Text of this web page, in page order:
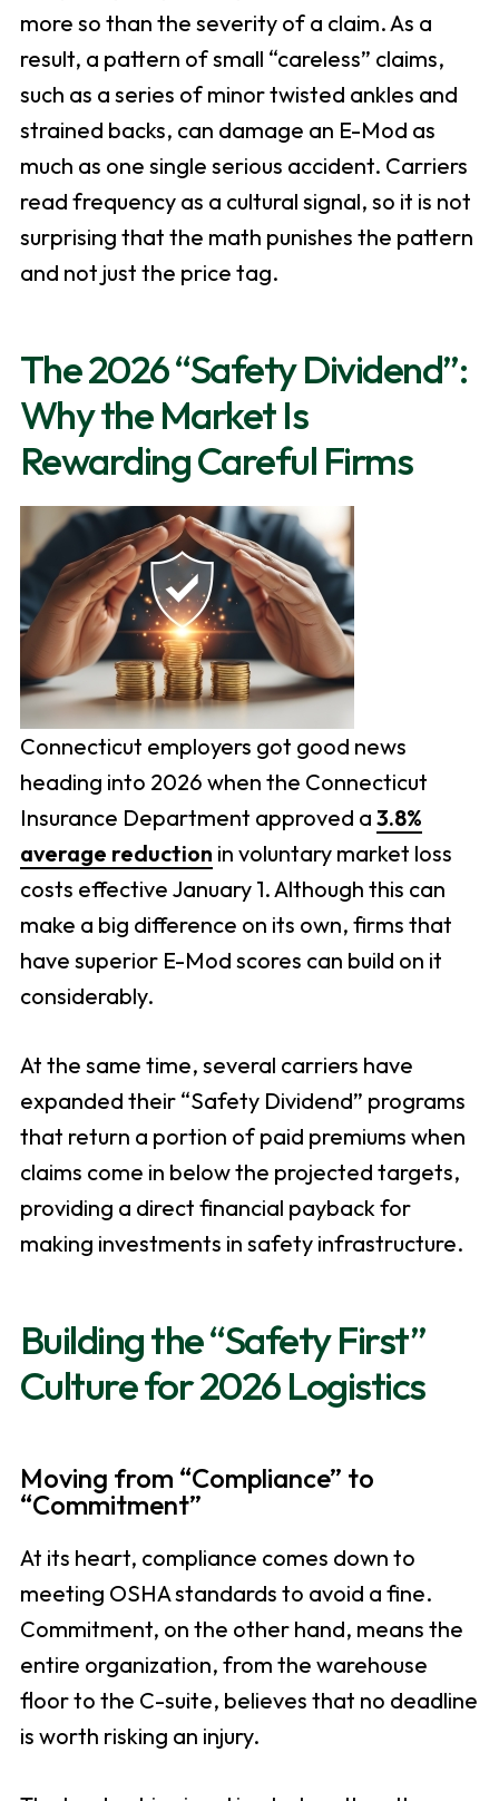
more so than the severity of a claim. As a
result, a pattern of small “careless” claims,
such as a series of minor twisted ankles and
strained backs, can damage an E-Mod as
much as one single serious accident. Carriers
read frequency as a cultural signal, so it is not
surprising that the math punishes the pattern
and not just the price tag.
The 2026 “Safety Dividend”:
Why the Market Is
Rewarding Careful Firms
Connecticut employers got good news
heading into 2026 when the Connecticut
Insurance Department approved a 3.8%
average reduction in voluntary market loss
costs effective January 1. Although this can
make a big difference on its own, firms that
have superior E-Mod scores can build on it
considerably.
At the same time, several carriers have
expanded their “Safety Dividend” programs
that return a portion of paid premiums when
claims come in below the projected targets,
providing a direct financial payback for
making investments in safety infrastructure.
Building the “Safety First”
Culture for 2026 Logistics
Moving from “Compliance” to
“Commitment”
At its heart, compliance comes down to
meeting OSHA standards to avoid a fine.
Commitment, on the other hand, means the
entire organization, from the warehouse
floor to the C-suite, believes that no deadline
is worth risking an injury.